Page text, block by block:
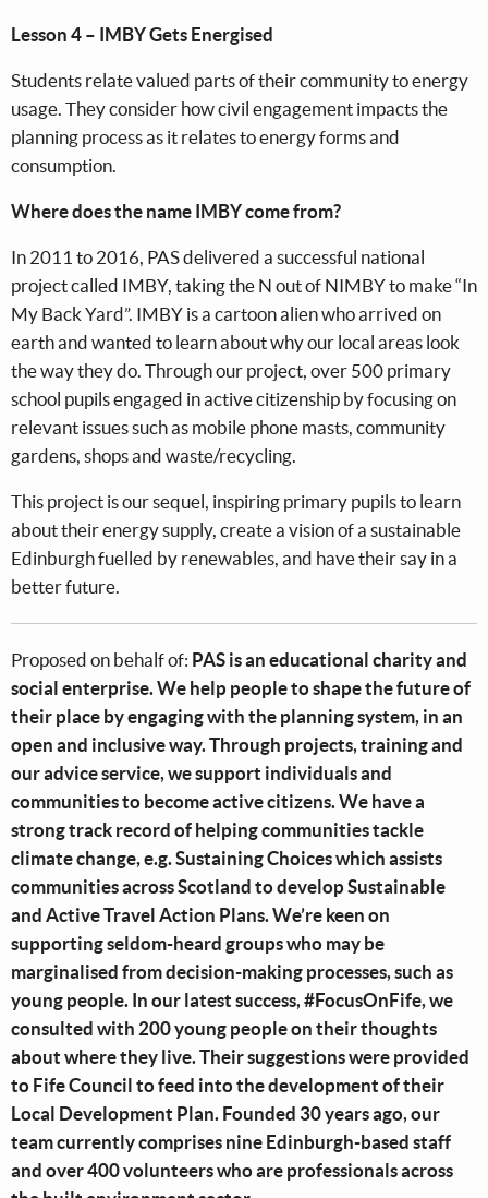
Lesson 4 – IMBY Gets Energised
Students relate valued parts of their community to energy
usage. They consider how civil engagement impacts the
planning process as it relates to energy forms and
consumption.
Where does the name IMBY come from?
In 2011 to 2016, PAS delivered a successful national
project called IMBY, taking the N out of NIMBY to make “In
My Back Yard”. IMBY is a cartoon alien who arrived on
earth and wanted to learn about why our local areas look
the way they do. Through our project, over 500 primary
school pupils engaged in active citizenship by focusing on
relevant issues such as mobile phone masts, community
gardens, shops and waste/recycling.
This project is our sequel, inspiring primary pupils to learn
about their energy supply, create a vision of a sustainable
Edinburgh fuelled by renewables, and have their say in a
better future.
Proposed on behalf of: PAS is an educational charity and
social enterprise. We help people to shape the future of
their place by engaging with the planning system, in an
open and inclusive way. Through projects, training and
our advice service, we support individuals and
communities to become active citizens. We have a
strong track record of helping communities tackle
climate change, e.g. Sustaining Choices which assists
communities across Scotland to develop Sustainable
and Active Travel Action Plans. We’re keen on
supporting seldom-heard groups who may be
marginalised from decision-making processes, such as
young people. In our latest success, #FocusOnFife, we
consulted with 200 young people on their thoughts
about where they live. Their suggestions were provided
to Fife Council to feed into the development of their
Local Development Plan. Founded 30 years ago, our
team currently comprises nine Edinburgh-based staff
and over 400 volunteers who are professionals across